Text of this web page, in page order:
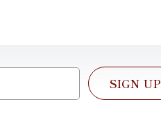
SIGN UP